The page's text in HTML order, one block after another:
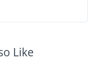
Like